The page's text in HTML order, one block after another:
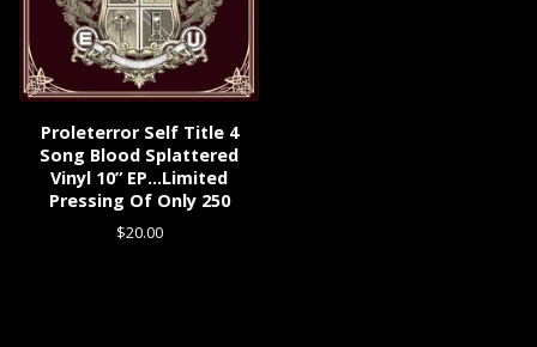
Proleterror Self Title 4
Song Blood Splattered
Vinyl 10” EP…Limited
Pressing Of Only 250
$20.00